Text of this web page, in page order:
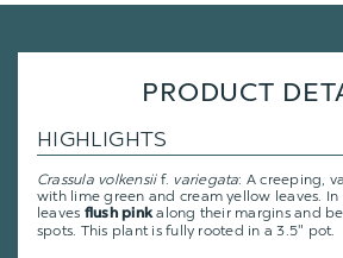
PRODUCT
HIGHLIGHTS
Crassula volkensiif. variegata: A creeping,
with lime green and cream yellow leaves.
leaves flush pinkalong their margins and
spots. This plant is fully rooted in a 3.5" pot.